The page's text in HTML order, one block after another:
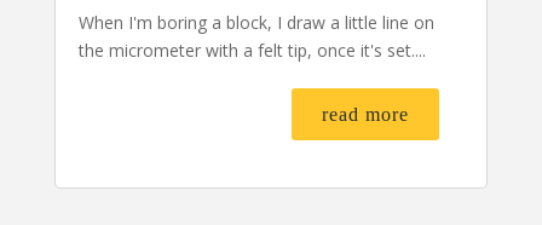
When I'm boring a block, I draw a little line on
the micrometer with a felt tip, once it's set....
read more